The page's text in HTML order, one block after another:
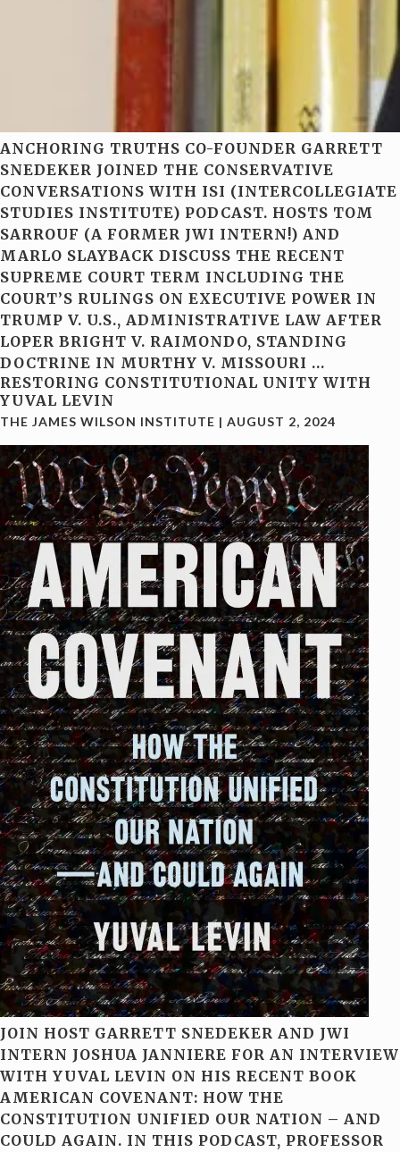
ANCHORING TRUTHS CO-FOUNDER GARRETT
SNEDEKER JOINED THE CONSERVATIVE
CONVERSATIONS WITH ISI (INTERCOLLEGIATE
STUDIES INSTITUTE) PODCAST. HOSTS TOM
SARROUF (A FORMER JWI INTERN!) AND
MARLO SLAYBACK DISCUSS THE RECENT
SUPREME COURT TERM INCLUDING THE
COURT’S RULINGS ON EXECUTIVE POWER IN
TRUMP V. U.S., ADMINISTRATIVE LAW AFTER
LOPER BRIGHT V. RAIMONDO, STANDING
DOCTRINE IN MURTHY V. MISSOURI …
RESTORING CONSTITUTIONAL UNITY WITH
YUVAL LEVIN
THE JAMES WILSON INSTITUTE | AUGUST 2, 2024
JOIN HOST GARRETT SNEDEKER AND JWI
INTERN JOSHUA JANNIERE FOR AN INTERVIEW
WITH YUVAL LEVIN ON HIS RECENT BOOK
AMERICAN COVENANT: HOW THE
CONSTITUTION UNIFIED OUR NATION – AND
COULD AGAIN. IN THIS PODCAST, PROFESSOR